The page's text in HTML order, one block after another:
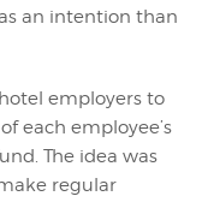
an intention than
employers to
each employee’s
The idea was
regular